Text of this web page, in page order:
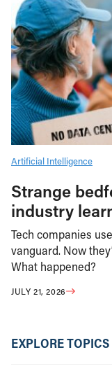
Artificial Intelligence
Strange
industry
Tech companies
vanguard. Now
What happened?
JULY 21, 2026
EXPLORE TOPICS